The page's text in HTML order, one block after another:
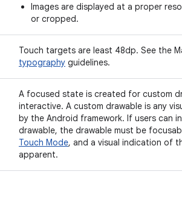
Images are displayed at a proper
or cropped.
Touch targets are least 48dp. See the
typography guidelines.
A focused state is created for custom
interactive. A custom drawable is any
by the Android framework. If users can
drawable, the drawable must be
Touch Mode, and a visual indication of
apparent.